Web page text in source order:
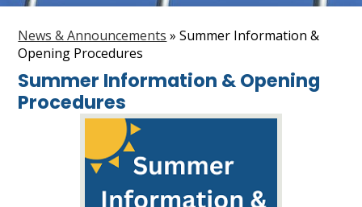
Staff
Search
News & Announcements » Summer Information &
Opening Procedures
Summer Information & Opening
Procedures